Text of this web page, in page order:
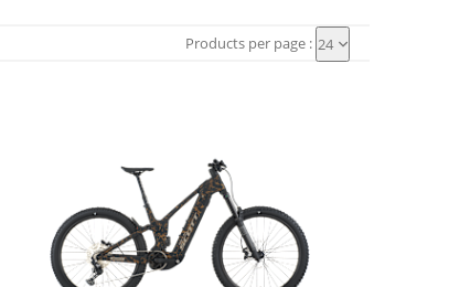
Products per page : 24